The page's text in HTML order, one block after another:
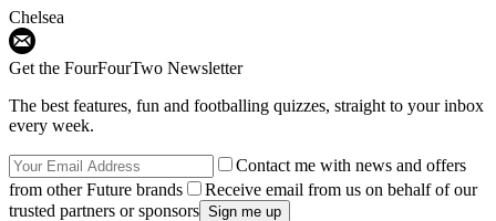
Chelsea
Get the FourFourTwo Newsletter
The best features, fun and footballing quizzes, straight to your inbox
every week.
Contact me with news and offers
from other Future brands
Receive email from us on behalf of our
trusted partners or sponsors